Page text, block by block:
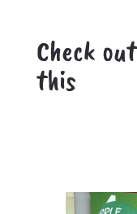
Check
this